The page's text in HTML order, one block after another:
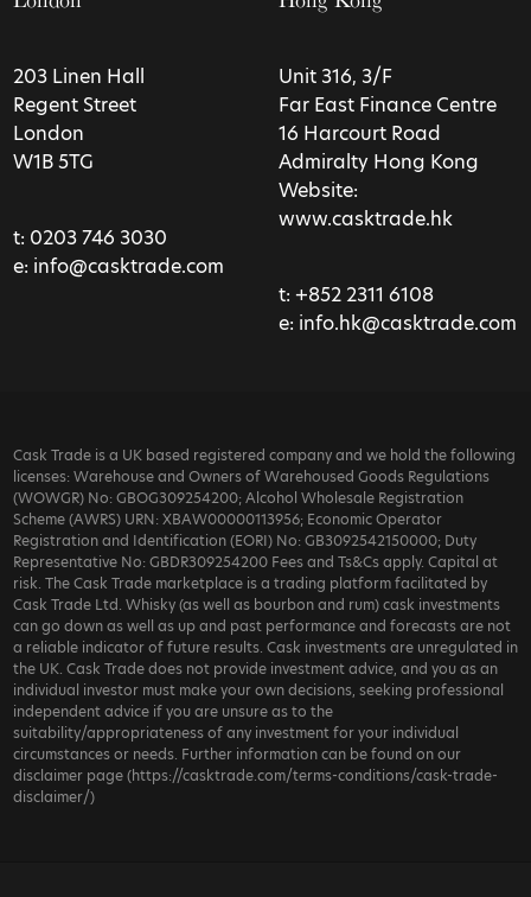
203 Linen Hall
Regent Street
London
W1B 5TG
t: 0203 746 3030
e: info@casktrade.com
Unit 316, 3/F
Far East Finance Centre
16 Harcourt Road
Admiralty Hong Kong
Website:
www.casktrade.hk
t: +852 2311 6108
e: info.hk@casktrade.com
Cask Trade is a UK based registered company and we hold the following
licenses: Warehouse and Owners of Warehoused Goods Regulations
(WOWGR) No: GBOG309254200; Alcohol Wholesale Registration
Scheme (AWRS) URN: XBAW00000113956; Economic Operator
Registration and Identification (EORI) No: GB3092542150000; Duty
Representative No: GBDR309254200 Fees and Ts&Cs apply. Capital at
risk. The Cask Trade marketplace is a trading platform facilitated by
Cask Trade Ltd. Whisky (as well as bourbon and rum) cask investments
can go down as well as up and past performance and forecasts are not
a reliable indicator of future results. Cask investments are unregulated in
the UK. Cask Trade does not provide investment advice, and you as an
individual investor must make your own decisions, seeking professional
independent advice if you are unsure as to the
suitability/appropriateness of any investment for your individual
circumstances or needs. Further information can be found on our
disclaimer page (https://casktrade.com/terms-conditions/cask-trade-
disclaimer/)